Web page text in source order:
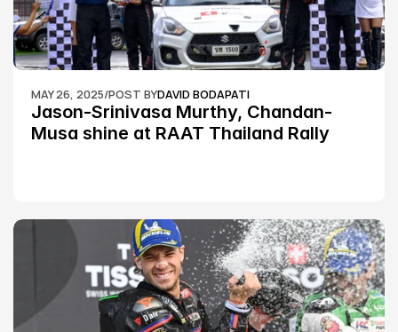
MAY 26, 2025/POST BYDAVID BODAPATI
Jason-Srinivasa Murthy, Chandan-
Musa shine at RAAT Thailand Rally